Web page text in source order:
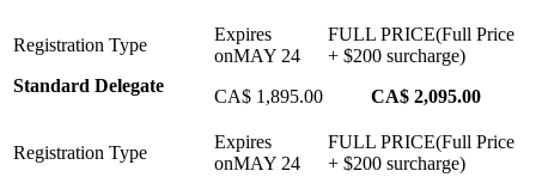
Standard Delegate
CA$ 1,895.00 CA$ 2,095.00